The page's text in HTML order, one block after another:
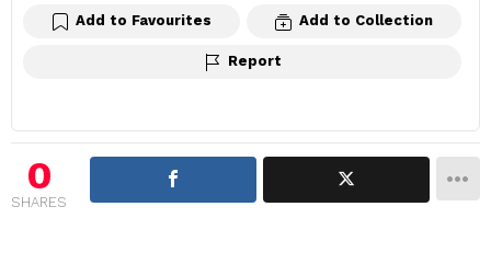
Add to Favourites Add to Collection
Report
0
SHARES